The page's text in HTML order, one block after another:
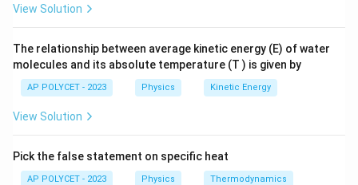
Download Solution in PDF
View Solution
The relationship between average kinetic energy (E) of water
molecules and its absolute temperature (T ) is given by
AP POLYCET - 2023 Physics Kinetic Energy
View Solution
Pick the false statement on specific heat
AP POLYCET - 2023 Physics Thermodynamics